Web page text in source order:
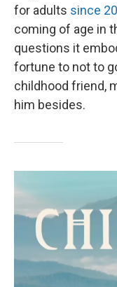
for adults since
coming of age in
questions it
fortune to not to
childhood friend,
him besides.